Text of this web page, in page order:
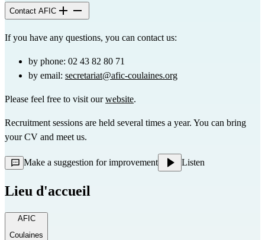
Contact AFIC
If you have any questions, you can contact us:
by phone: 02 43 82 80 71
by email: secretariat@afic-coulaines.org
Please feel free to visit our website.
Recruitment sessions are held several times a year. You can bring
your CV and meet us.
Make a suggestion for improvement Listen
Lieu d'accueil
AFIC
Coulaines